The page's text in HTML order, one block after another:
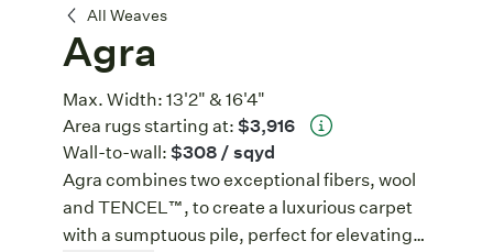
All Weaves
Agra
Agra
Max. Width:13'2" & 16'4"
Area rugs starting at:$3,916
Wall-to-wall:$308 / sqyd
Agra combines two exceptional fibers, wool
and TENCEL™, to create a luxurious carpet
with a sumptuous pile, perfect for elevating